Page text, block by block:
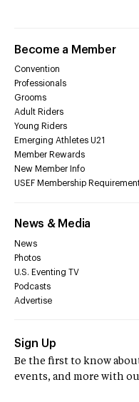
Become a Member
Convention
Professionals
Grooms
Adult Riders
Young Riders
Emerging Athletes U21
Member Rewards
New Member Info
USEF Membership
News & Media
News
Photos
U.S. Eventing TV
Podcasts
Advertise
Sign Up
Be the first to know
events, and more with